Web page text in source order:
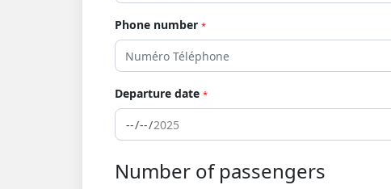
Phone number *
Departure date *
Number of passengers